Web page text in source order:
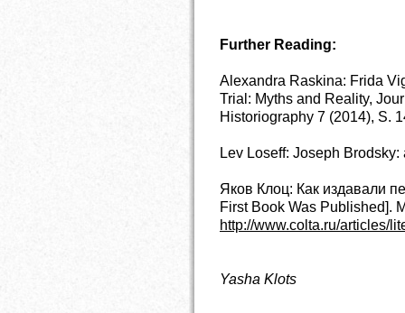
Further Reading:
Alexandra Raskina: Frida
Trial: Myths and Reality,
Historiography 7 (2014), S.
Lev Loseff: Joseph
Яков Клоц: Как издавали
First Book Was Published].
http://www.colta.ru/articles/
Yasha Klots